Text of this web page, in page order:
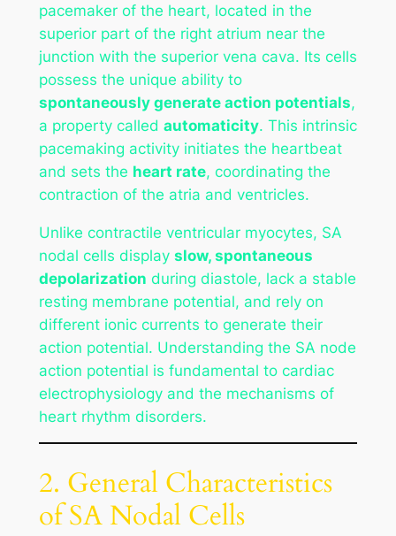
pacemaker of the heart, located in the
superior part of the right atrium near the
junction with the superior vena cava. Its cells
possess the unique ability to
spontaneously generate action potentials,
a property called automaticity. This intrinsic
pacemaking activity initiates the heartbeat
and sets the heart rate, coordinating the
contraction of the atria and ventricles.
Unlike contractile ventricular myocytes, SA
nodal cells display slow, spontaneous
depolarization during diastole, lack a stable
resting membrane potential, and rely on
different ionic currents to generate their
action potential. Understanding the SA node
action potential is fundamental to cardiac
electrophysiology and the mechanisms of
heart rhythm disorders.
2. General Characteristics
of SA Nodal Cells